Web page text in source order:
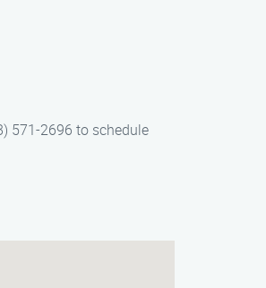
571-2696 to schedule